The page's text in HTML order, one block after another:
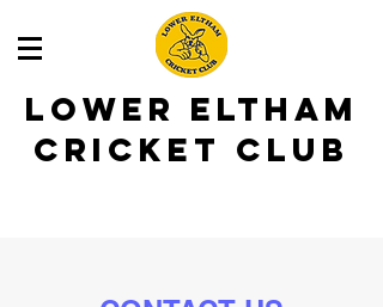
LOWER ELTHAM
CRICKET CLUB